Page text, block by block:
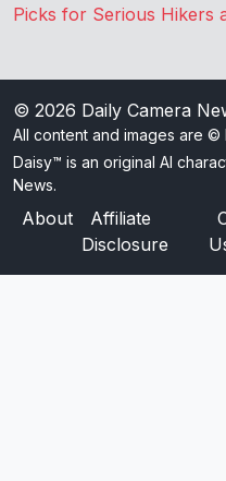
Picks for Serious Hikers
© 2026 Daily Camera
All content and images are ©
Daisy™ is an original AI
News.
About
Affiliate
Disclosure